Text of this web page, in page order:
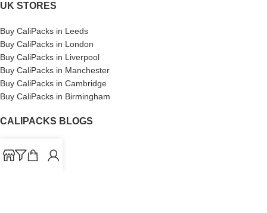
UK STORES
Buy CaliPacks in Leeds
Buy CaliPacks in London
Buy CaliPacks in Liverpool
Buy CaliPacks in Manchester
Buy CaliPacks in Cambridge
Buy CaliPacks in Birmingham
CALIPACKS BLOGS
UK Cali Packs